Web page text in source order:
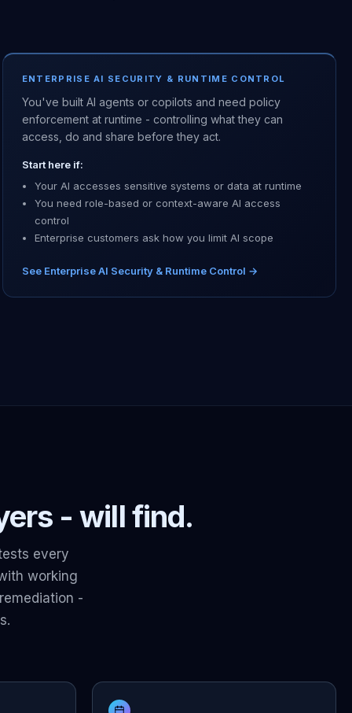
ENTERPRISE AI SECURITY & RUNTIME CONTROL
You've built AI agents or copilots and need policy
enforcement at runtime - controlling what they can
access, do and share before they act.
Start here if:
Your AI accesses sensitive systems or data at runtime
You need role-based or context-aware AI access
control
Enterprise customers ask how you limit AI scope
See Enterprise AI Security & Runtime Control →
- will find.
every
working
-